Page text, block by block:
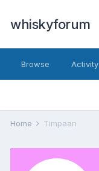
whiskyforum
Browse Activity
Home Timpaan